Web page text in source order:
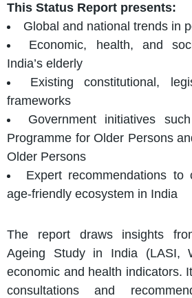
This Status Report presents:
Global and national trends in
Economic, health, and
India’s elderly
Existing constitutional,
frameworks
Government initiatives
Programme for Older Persons
Older Persons
Expert recommendations to
age-friendly ecosystem in India
The report draws insights
Ageing Study in India (LASI,
economic and health indicators.
consultations and